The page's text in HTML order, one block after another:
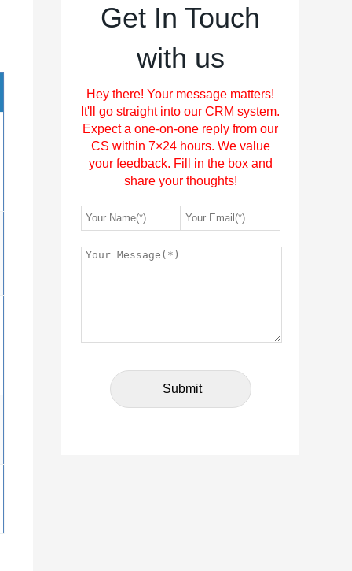
Get In Touch
with us
Hey there! Your message matters!
It'll go straight into our CRM system.
Expect a one-on-one reply from our
CS within 7×24 hours. We value
your feedback. Fill in the box and
share your thoughts!